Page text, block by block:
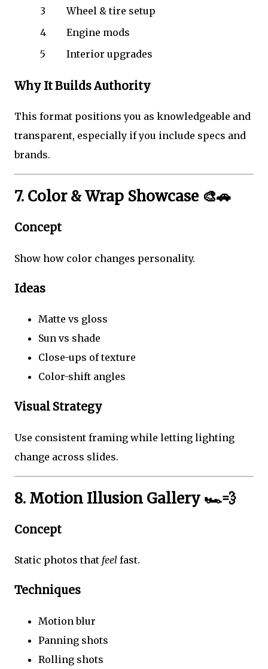
3
Wheel & tire setup
4
Engine mods
5
Interior upgrades
Why It Builds Authority
This format positions you as knowledgeable and
transparent, especially if you include specs and
brands.
7. Color & Wrap Showcase 🎨🚗
Concept
Show how color changes personality.
Ideas
Matte vs gloss
Sun vs shade
Close-ups of texture
Color-shift angles
Visual Strategy
Use consistent framing while letting lighting
change across slides.
8. Motion Illusion Gallery 🏎️💨
Concept
Static photos that feel fast.
Techniques
Motion blur
Panning shots
Rolling shots